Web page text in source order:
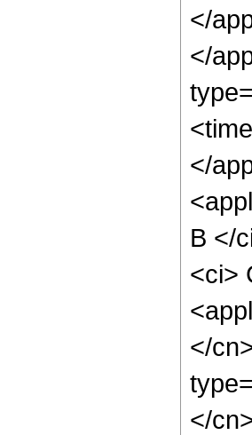
</
</
</
B </
<ci>
</
</